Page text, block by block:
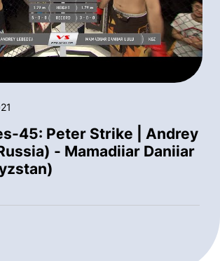
45: Peter Strike | Andrey
- Mamadiiar Daniiar